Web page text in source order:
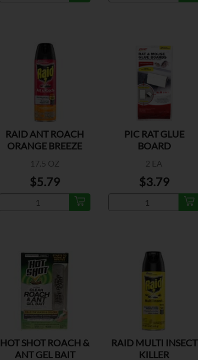
RAID ANT ROACH
ORANGE BREEZE
17.5 OZ
$5.79
PIC RAT GLUE
BOARD
2 EA
$3.79
HOT SHOT ROACH &
ANT GEL BAIT
RAID MULTI INSECT
KILLER